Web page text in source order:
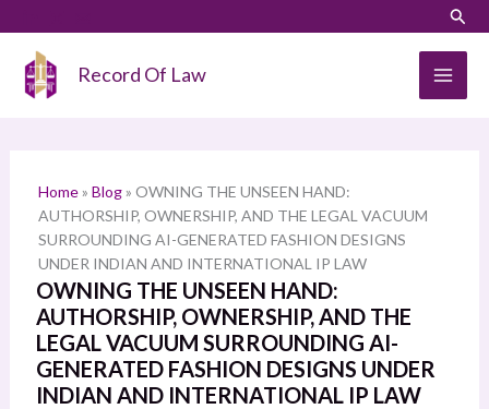
content
Record Of Law
Home» Blog» OWNING THE UNSEEN HAND:
AUTHORSHIP, OWNERSHIP, AND THE LEGAL VACUUM
SURROUNDING AI-GENERATED FASHION DESIGNS
UNDER INDIAN AND INTERNATIONAL IP LAW
OWNING THE UNSEEN HAND:
AUTHORSHIP, OWNERSHIP, AND THE
LEGAL VACUUM SURROUNDING AI-
GENERATED FASHION DESIGNS UNDER
INDIAN AND INTERNATIONAL IP LAW
a
h